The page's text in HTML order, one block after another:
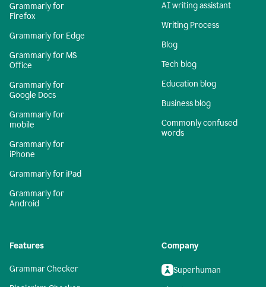
Grammarly for
Firefox
Grammarly for Edge
Grammarly for MS
Office
Grammarly for
Google Docs
Grammarly for
mobile
Grammarly for
iPhone
Grammarly for iPad
Grammarly for
Android
AI writing assistant
Writing Process
Blog
Tech blog
Education blog
Business blog
Commonly confused
words
Features
Grammar Checker
Company
Superhuman